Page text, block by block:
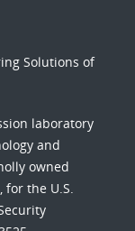
Solutions of
laboratory
and
owned
for the U.S.